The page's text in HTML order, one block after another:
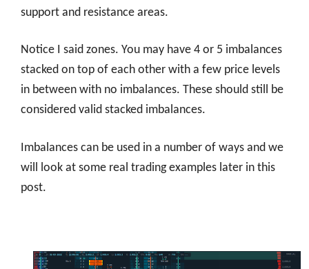
support and resistance areas.
Notice I said zones. You may have 4 or 5 imbalances
stacked on top of each other with a few price levels
in between with no imbalances. These should still be
considered valid stacked imbalances.
Imbalances can be used in a number of ways and we
will look at some real trading examples later in this
post.